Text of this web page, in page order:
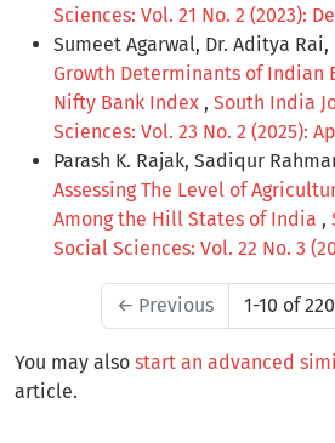
Sciences: Vol. 21 No. 2 (2023):
Sumeet Agarwal, Dr. Aditya Rai,
Growth Determinants of Indian
Nifty Bank Index , South India
Sciences: Vol. 23 No. 2 (2025):
Parash K. Rajak, Sadiqur
Assessing The Level of
Among the Hill States of India ,
Social Sciences: Vol. 22 No. 3
← Previous 1-10 of 220
You may also start an advanced
article.